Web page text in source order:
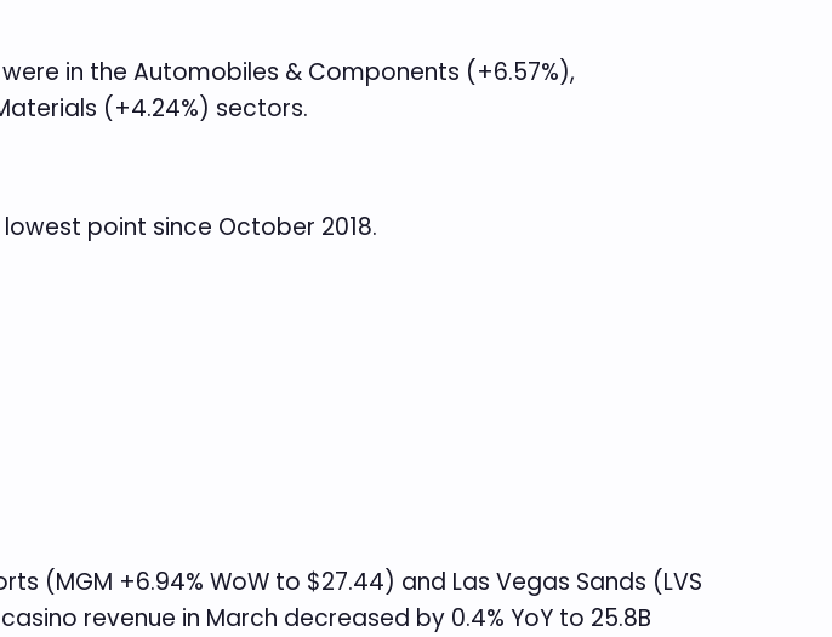
in the Automobiles & Components (+6.57%),
(+4.24%) sectors.
point since October 2018.
(MGM +6.94% WoW to $27.44) and Las Vegas Sands (LVS
revenue in March decreased by 0.4% YoY to 25.8B